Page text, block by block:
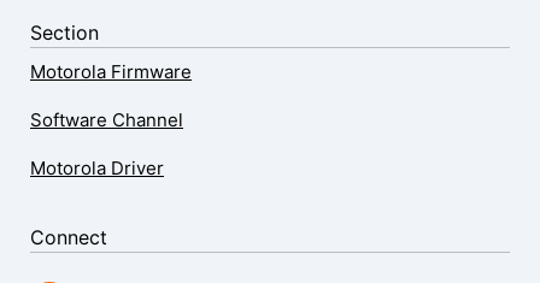
Section
Motorola Firmware
Software Channel
Motorola Driver
Connect